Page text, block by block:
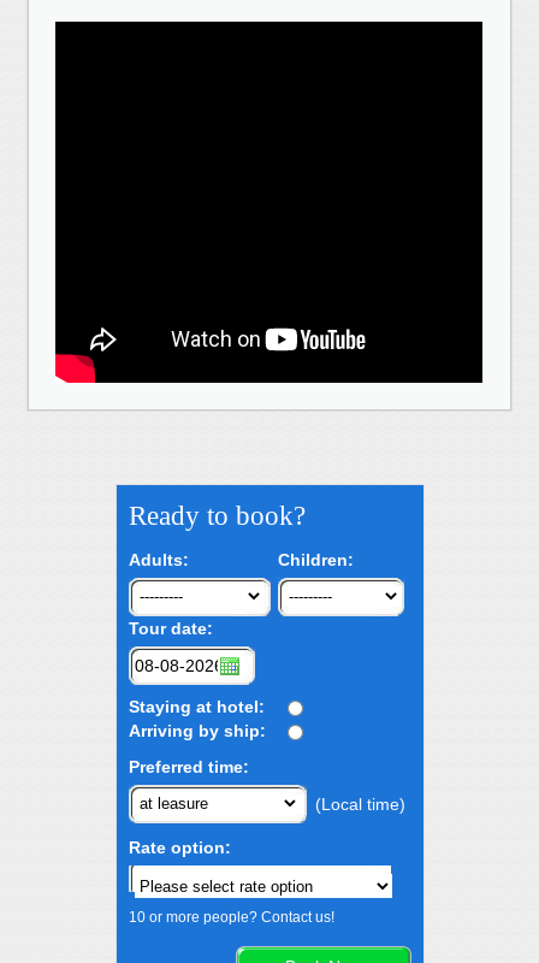
Ready to book?
Adults: Children:
Tour date:
Staying at hotel:
Arriving by ship:
Preferred time:
(Local time)
Rate option:
10 or more people? Contact us!